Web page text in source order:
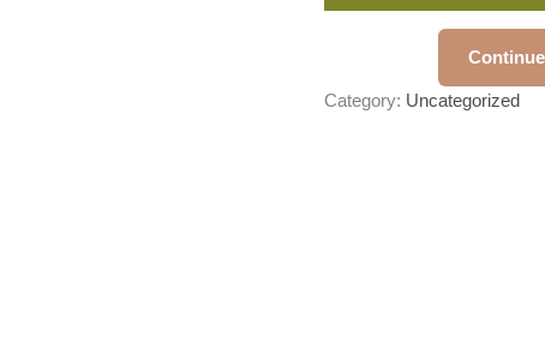
Category: Uncategorized